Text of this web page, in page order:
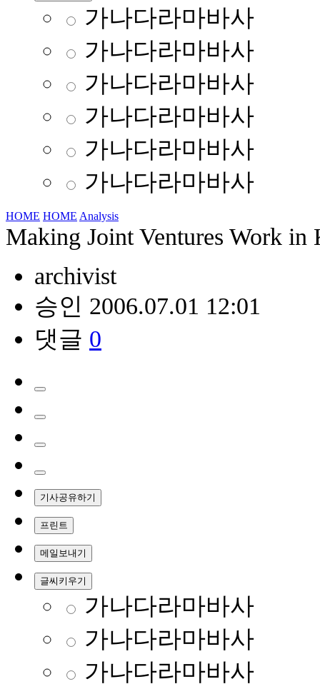
가나다라마바사
가나다라마바사
가나다라마바사
가나다라마바사
가나다라마바사
가나다라마바사
HOME HOME Analysis
Making Joint Ventures Work in
archivist
승인 2006.07.01 12:01
댓글 0
기사공유하기
프린트
메일보내기
글씨키우기
가나다라마바사
가나다라마바사
가나다라마바사